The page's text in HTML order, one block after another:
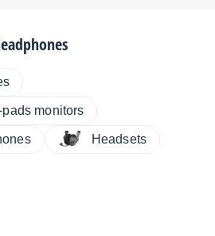
pads monitors
Headsets